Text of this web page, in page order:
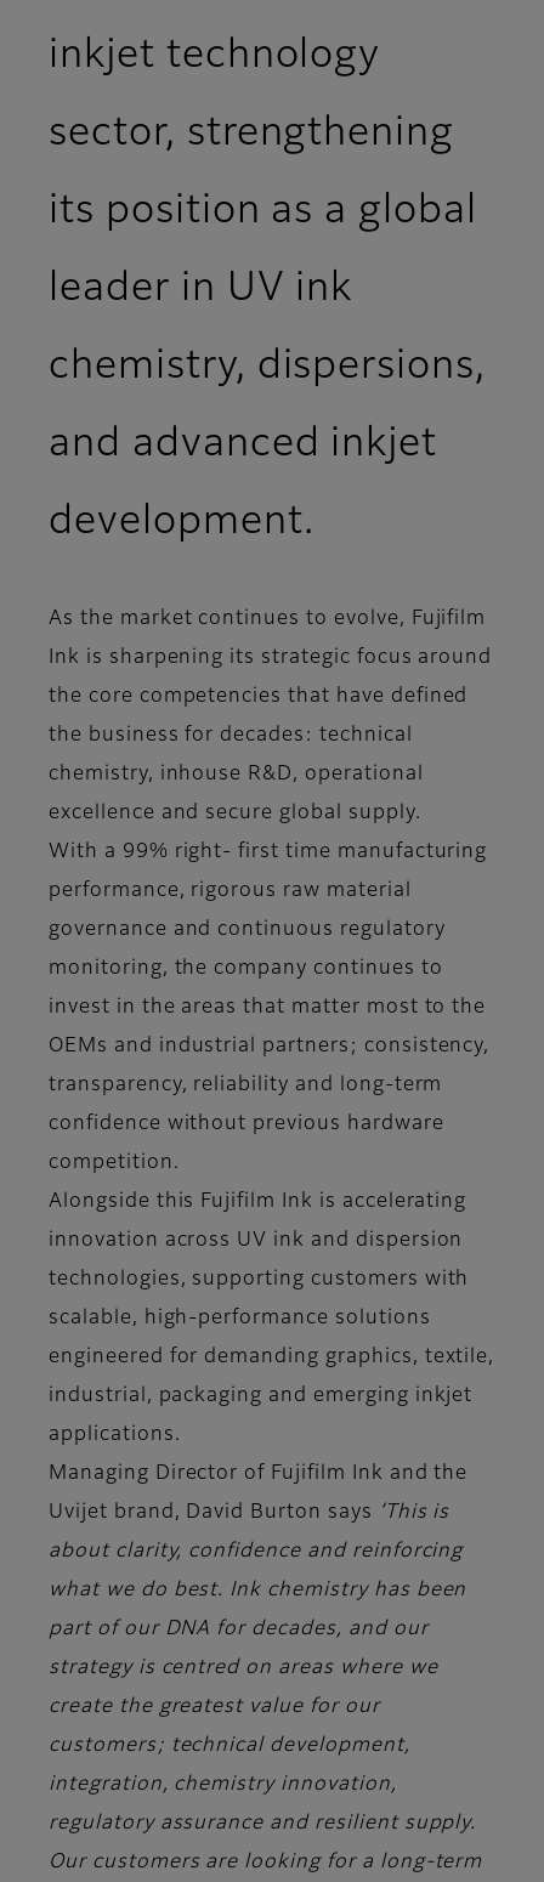
inkjet technology
sector, strengthening
its position as a global
leader in UV ink
chemistry, dispersions,
and advanced inkjet
development.
As the market continues to evolve, Fujifilm
Ink is sharpening its strategic focus around
the core competencies that have defined
the business for decades: technical
chemistry, inhouse R&D, operational
excellence and secure global supply.
With a 99% right- first time manufacturing
performance, rigorous raw material
governance and continuous regulatory
monitoring, the company continues to
invest in the areas that matter most to the
OEMs and industrial partners; consistency,
transparency, reliability and long-term
confidence without previous hardware
competition.
Alongside this Fujifilm Ink is accelerating
innovation across UV ink and dispersion
technologies, supporting customers with
scalable, high-performance solutions
engineered for demanding graphics, textile,
industrial, packaging and emerging inkjet
applications.
Managing Director of Fujifilm Ink and the
Uvijet brand, David Burton says
‘This is
about clarity, confidence and reinforcing
what we do best. Ink chemistry has been
part of our DNA for decades, and our
strategy is centred on areas where we
create the greatest value for our
customers; technical development,
integration, chemistry innovation,
regulatory assurance and resilient supply.
Our customers are looking for a long-term